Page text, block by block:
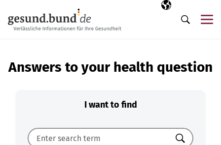
Selected
EN
Search
Answers to your health question
I want to find
Search